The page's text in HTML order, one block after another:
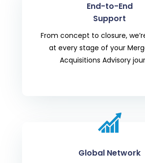
End-to-End
Support
From concept to closure,
at every stage of your
Acquisitions Advisory
Global Network